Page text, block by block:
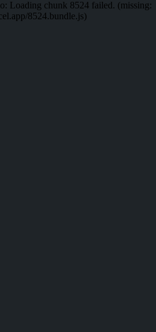
Loading chunk 8524 failed. (missing:
8524.bundle.js)